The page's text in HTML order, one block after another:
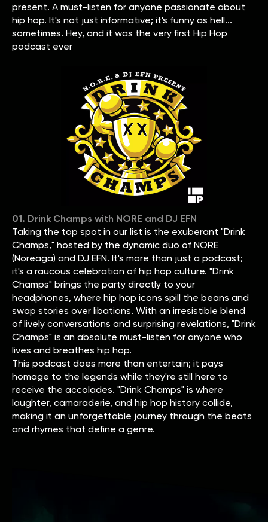
present. A must-listen for anyone passionate about
hip hop. It's not just informative; it's funny as hell...
sometimes. Hey, and it was the very first Hip Hop
podcast ever
01. Drink Champs with NORE and DJ EFN
Taking the top spot in our list is the exuberant "Drink
Champs," hosted by the dynamic duo of NORE
(Noreaga) and DJ EFN. It's more than just a podcast;
it's a raucous celebration of hip hop culture. "Drink
Champs" brings the party directly to your
headphones, where hip hop icons spill the beans and
swap stories over libations. With an irresistible blend
of lively conversations and surprising revelations, "Drink
Champs" is an absolute must-listen for anyone who
lives and breathes hip hop.
This podcast does more than entertain; it pays
homage to the legends while they're still here to
receive the accolades. "Drink Champs" is where
laughter, camaraderie, and hip hop history collide,
making it an unforgettable journey through the beats
and rhymes that define a genre.